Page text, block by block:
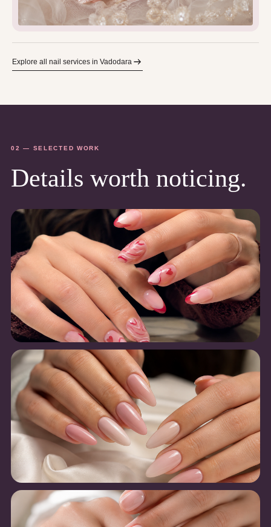
Explore all nail services in Vadodara
02 — SELECTED WORK
Details worth noticing.